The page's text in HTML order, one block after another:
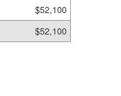
$52,100
$52,100